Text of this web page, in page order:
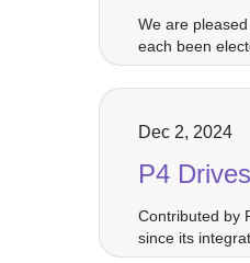
We are
each been
Dec 2, 2024
P4
Contributed by
since its